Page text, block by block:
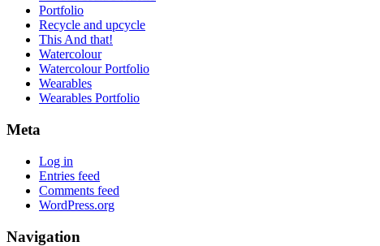
Portfolio
Recycle and upcycle
This And that!
Watercolour
Watercolour Portfolio
Wearables
Wearables Portfolio
Meta
Log in
Entries feed
Comments feed
WordPress.org
Navigation